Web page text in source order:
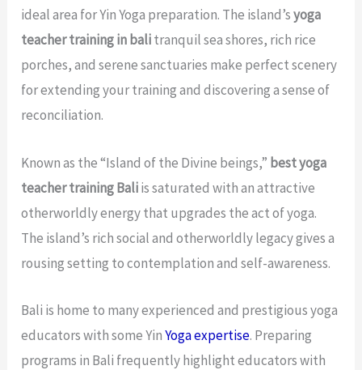
ideal area for Yin Yoga preparation. The island’syoga
teacher training in balitranquil sea shores, rich rice
porches, and serene sanctuaries make perfect scenery
for extending your training and discovering a sense of
reconciliation.
Known as the “Island of the Divine beings,” best yoga
teacher training Baliis saturated with an attractive
otherworldly energy that upgrades the act of yoga.
The island’s rich social and otherworldly legacy gives a
rousing setting to contemplation and self-awareness.
Bali is home to many experienced and prestigious yoga
educators with some YinYoga expertise. Preparing
programs in Bali frequently highlight educators with